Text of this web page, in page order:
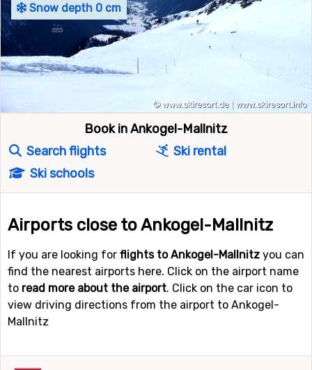
Snow depth 0 cm
Book in Ankogel-Mallnitz
Search flights
Ski rental
Ski schools
Airports close to Ankogel-Mallnitz
If you are looking for flights to Ankogel-Mallnitz you can
find the nearest airports here. Click on the airport name
to read more about the airport. Click on the car icon to
view driving directions from the airport to Ankogel-
Mallnitz